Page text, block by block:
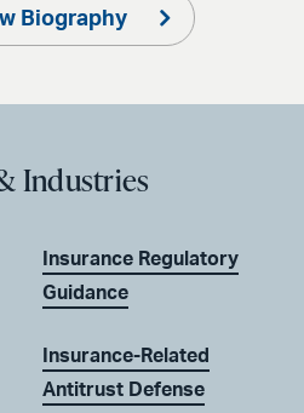
Biography
Industries
Insurance Regulatory
Guidance
Insurance-Related
Antitrust Defense